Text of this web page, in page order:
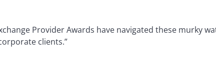
Provider Awards have navigated these murky
clients.”